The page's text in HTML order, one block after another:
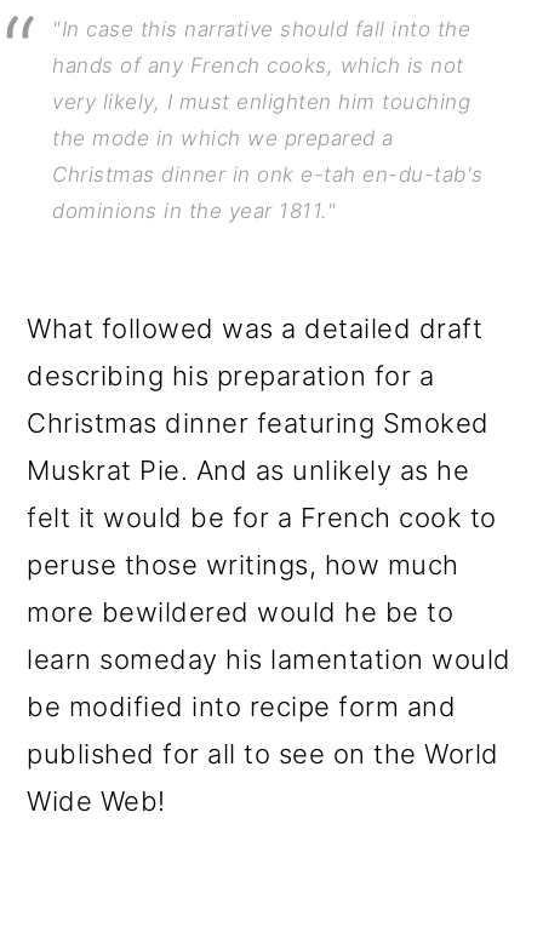
"In case this narrative should fall into the
hands of any French cooks, which is not
very likely, I must enlighten him touching
the mode in which we prepared a
Christmas dinner in onk e-tah en-du-tab's
dominions in the year 1811."
What followed was a detailed draft
describing his preparation for a
Christmas dinner featuring Smoked
Muskrat Pie. And as unlikely as he
felt it would be for a French cook to
peruse those writings, how much
more bewildered would he be to
learn someday his lamentation would
be modified into recipe form and
published for all to see on the World
Wide Web!